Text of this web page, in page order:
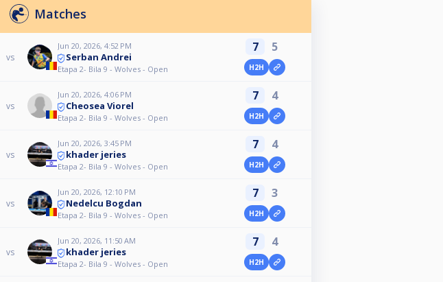
Matches
vs
Jun 20, 2026, 4:52 PM
Serban Andrei
Etapa 2- Bila 9 - Wolves - Open
7 5
H2H
vs
Jun 20, 2026, 4:06 PM
Cheosea Viorel
Etapa 2- Bila 9 - Wolves - Open
7 4
H2H
vs
Jun 20, 2026, 3:45 PM
khader jeries
Etapa 2- Bila 9 - Wolves - Open
7 4
H2H
vs
Jun 20, 2026, 12:10 PM
Nedelcu Bogdan
Etapa 2- Bila 9 - Wolves - Open
7 3
H2H
vs
Jun 20, 2026, 11:50 AM
khader jeries
Etapa 2- Bila 9 - Wolves - Open
7 4
H2H